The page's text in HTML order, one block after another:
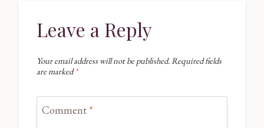
Leave a Reply
Your email address will not be published. Required fields
are marked*
Comment *